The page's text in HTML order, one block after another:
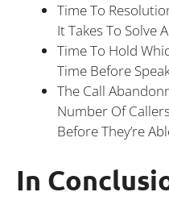
Time To
It Takes To Solve
Time To Hold
Time Before
The Call
Number Of
Before They’re
In